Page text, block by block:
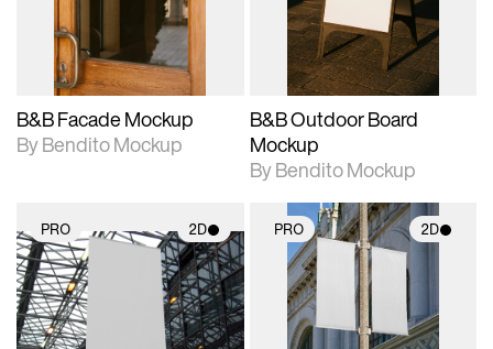
adjustments.
B&B Facade Mockup
By Bendito Mockup
adjustments.
B&B Outdoor Board
Mockup
By Bendito Mockup
PRO 2D
2D scene with
photographic details.
Includes support for
materials and lighting.
PRO 2D
2D scene with
photographic details.
Includes support for
materials and lighting.